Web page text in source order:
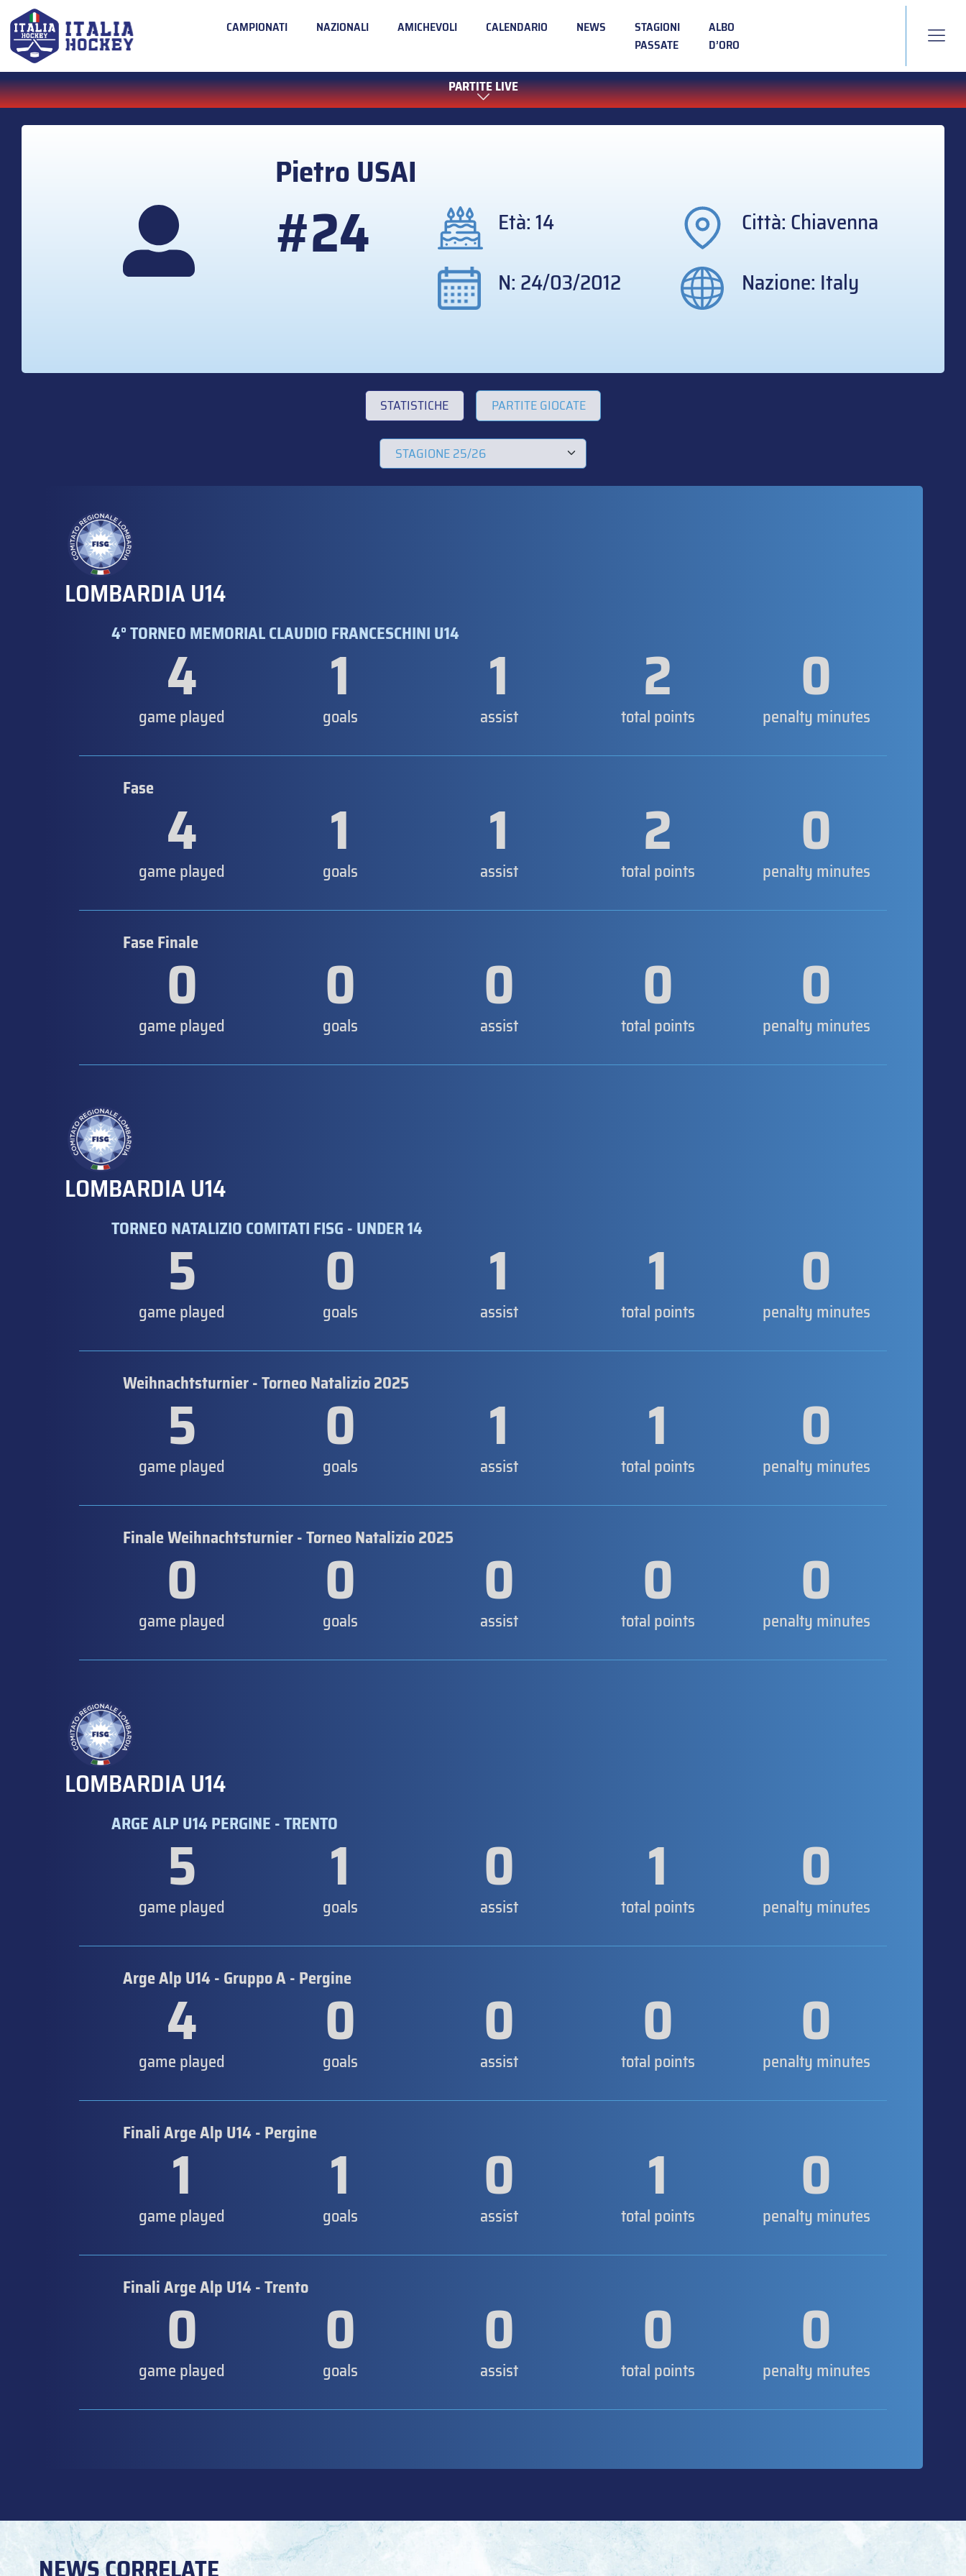
CAMPIONATI NAZIONALI AMICHEVOLI CALENDARIO NEWS
STAGIONI
PASSATE
ALBO
D’ORO
PARTITE LIVE
PietroUSAI
#24 Età: 14
Città: Chiavenna
N: 24/03/2012
Nazione: Italy
STATISTICHE PARTITE GIOCATE
LOMBARDIA U14
4° TORNEO MEMORIAL CLAUDIO FRANCESCHINI U14
4
game played 1
goals 1
assist 2
total points 0
penalty minutes
Fase 4
game played 1
goals 1
assist 2
total points 0
penalty minutes
Fase Finale
0
game played 0
goals 0
assist 0
total points 0
penalty minutes
LOMBARDIA U14
TORNEO NATALIZIO COMITATI FISG - UNDER 14
5
game played 0
goals 1
assist 1
total points 0
penalty minutes
Weihnachtsturnier - Torneo Natalizio 2025
5
game played 0
goals 1
assist 1
total points 0
penalty minutes
Finale Weihnachtsturnier - Torneo Natalizio 2025
0
game played 0
goals 0
assist 0
total points 0
penalty minutes
LOMBARDIA U14
ARGE ALP U14 PERGINE - TRENTO
5
game played 1
goals 0
assist 1
total points 0
penalty minutes
Arge Alp U14 - Gruppo A - Pergine
4
game played 0
goals 0
assist 0
total points 0
penalty minutes
Finali Arge Alp U14 - Pergine
1
game played 1
goals 0
assist 1
total points 0
penalty minutes
Finali Arge Alp U14 - Trento
0
game played 0
goals 0
assist 0
total points 0
penalty minutes